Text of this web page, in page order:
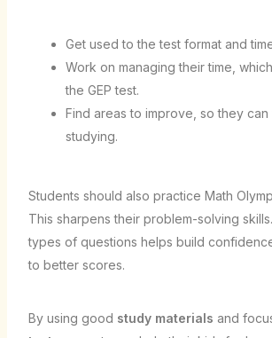
Get used to the test format and
Work on managing their time,
the GEP test.
Find areas to improve, so they
studying.
Students should also practice Math
This sharpens their problem-solving
types of questions helps build
to better scores.
By using good study materials and